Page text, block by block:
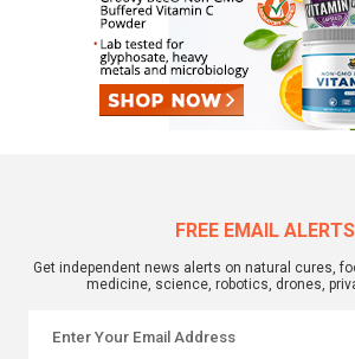
FREE EMAIL ALERTS
Get independent news alerts on natural cures,
medicine, science, robotics, drones,